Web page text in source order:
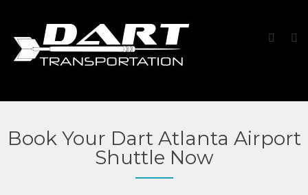
Book Your Dart Atlanta Airport
Shuttle Now